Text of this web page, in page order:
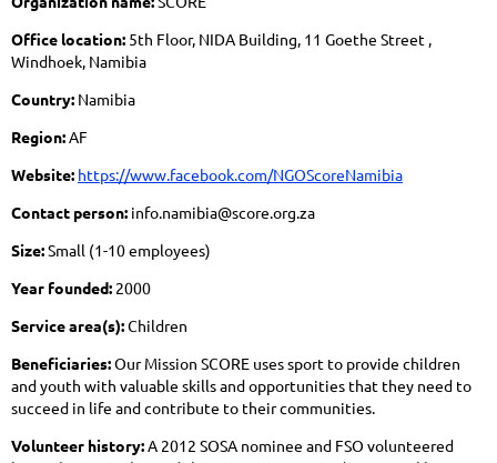
Office location: 5th Floor, NIDA Building, 11 Goethe Street ,
Windhoek, Namibia
Country: Namibia
Region:AF
Website: https://www.facebook.com/NGOScoreNamibia
Contact person: info.namibia@score.org.za
Size:Small (1-10 employees)
Year founded: 2000
Service area(s):Children
Beneficiaries:Our Mission SCORE uses sport to provide children
and youth with valuable skills and opportunities that they need to
succeed in life and contribute to their communities.
Volunteer history:A 2012 SOSA nominee and FSO volunteered